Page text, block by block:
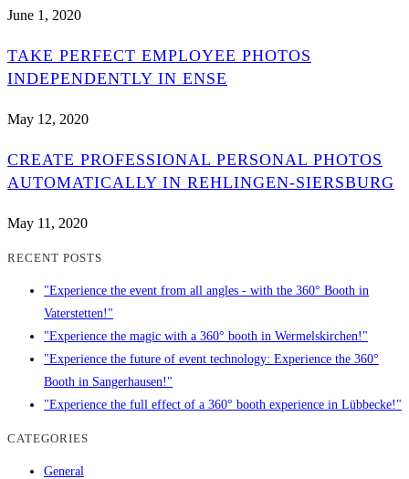
June 1, 2020
TAKE PERFECT EMPLOYEE PHOTOS
INDEPENDENTLY IN ENSE
May 12, 2020
CREATE PROFESSIONAL PERSONAL PHOTOS
AUTOMATICALLY IN REHLINGEN-SIERSBURG
May 11, 2020
RECENT POSTS
"Experience the event from all angles - with the 360° Booth in
Vaterstetten!"
"Experience the magic with a 360° booth in Wermelskirchen!"
"Experience the future of event technology: Experience the 360°
Booth in Sangerhausen!"
"Experience the full effect of a 360° booth experience in Lübbecke!"
CATEGORIES
General